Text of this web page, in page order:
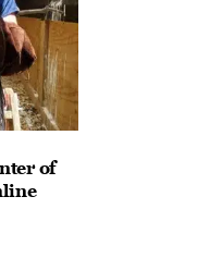
of